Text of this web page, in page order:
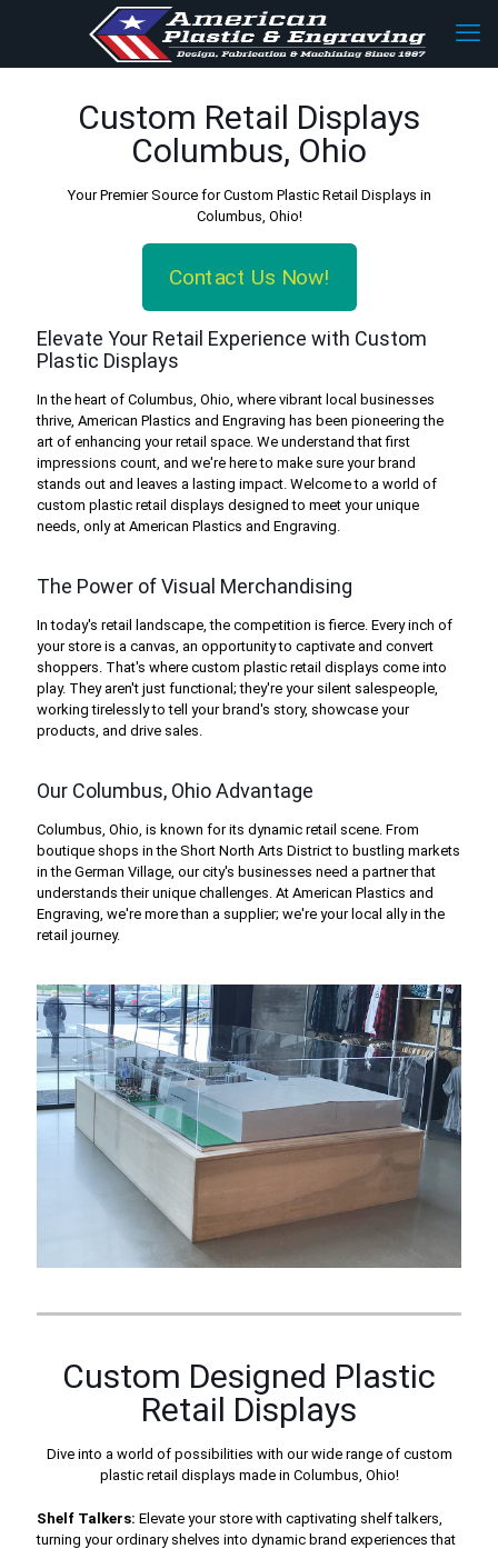
Custom Retail Displays
Columbus, Ohio
Your Premier Source for Custom Plastic Retail Displays in
Columbus, Ohio!
Contact Us Now!
Elevate Your Retail Experience with Custom
Plastic Displays
In the heart of Columbus, Ohio, where vibrant local businesses
thrive, American Plastics and Engraving has been pioneering the
art of enhancing your retail space. We understand that first
impressions count, and we're here to make sure your brand
stands out and leaves a lasting impact. Welcome to a world of
custom plastic retail displays designed to meet your unique
needs, only at American Plastics and Engraving.
The Power of Visual Merchandising
In today's retail landscape, the competition is fierce. Every inch of
your store is a canvas, an opportunity to captivate and convert
shoppers. That's where custom plastic retail displays come into
play. They aren't just functional; they're your silent salespeople,
working tirelessly to tell your brand's story, showcase your
products, and drive sales.
Our Columbus, Ohio Advantage
Columbus, Ohio, is known for its dynamic retail scene. From
boutique shops in the Short North Arts District to bustling markets
in the German Village, our city's businesses need a partner that
understands their unique challenges. At American Plastics and
Engraving, we're more than a supplier; we're your local ally in the
retail journey.
Custom Designed Plastic
Retail Displays
Dive into a world of possibilities with our wide range of custom
plastic retail displays made in Columbus, Ohio!
Shelf Talkers: Elevate your store with captivating shelf talkers,
turning your ordinary shelves into dynamic brand experiences that